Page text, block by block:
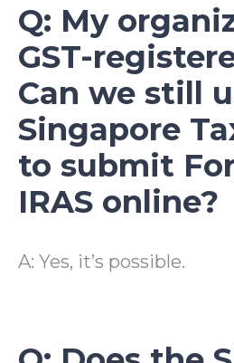
Q: My
GST-
Can we still
Singapore
to submit
IRAS online?
A: Yes, it’s possible.